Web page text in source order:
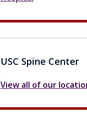
USC Spine Center
View all of our